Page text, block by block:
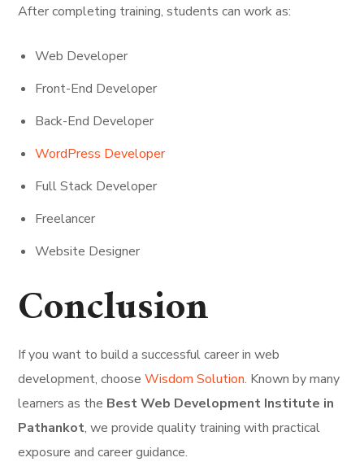
After completing training, students can work as:
Web Developer
Front-End Developer
Back-End Developer
WordPress Developer
Full Stack Developer
Freelancer
Website Designer
Conclusion
If you want to build a successful career in web
development, choose Wisdom Solution. Known by many
learners as the Best Web Development Institute in
Pathankot, we provide quality training with practical
exposure and career guidance.